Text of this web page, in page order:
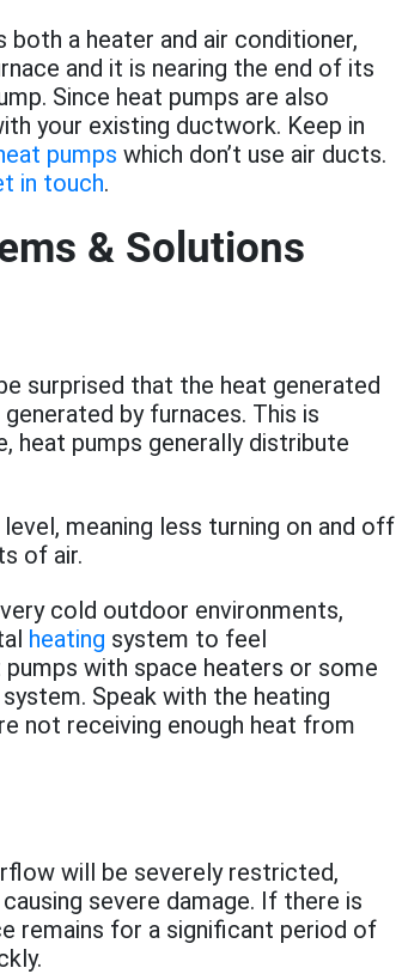
a heater and air conditioner,
and it is nearing the end of its
Since heat pumps are also
your existing ductwork. Keep in
pumps which don’t use air ducts.
in touch.
& Solutions
surprised that the heat generated
by furnaces. This is
heat pumps generally distribute
meaning less turning on and off
of air.
cold outdoor environments,
heating system to feel
with space heaters or some
Speak with the heating
not receiving enough heat from
will be severely restricted,
severe damage. If there is
remains for a significant period of